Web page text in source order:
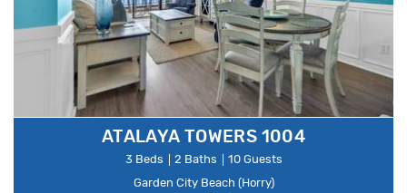
ATALAYA TOWERS 1004
3 Beds 2 Baths
10 Guests
Garden City Beach (Horry)